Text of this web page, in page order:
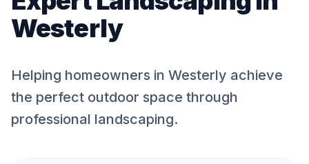
Westerly
Helping homeowners in Westerly achieve
the perfect outdoor space through
professional landscaping.